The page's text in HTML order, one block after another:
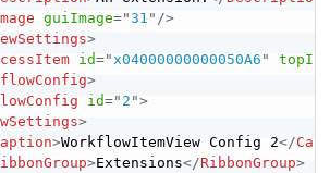
guiImage="31 " />
>
id="x04000000000050A6 "
>
id=" 2 ">
>
>WorkflowItemView Config 2</
>Extensions</RibbonGroup>